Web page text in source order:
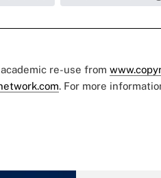
re-use from
. For more